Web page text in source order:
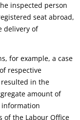
inspected person
seat abroad,
delivery of
for example, a case
respective
in the
amount of
information
of the Labour Office